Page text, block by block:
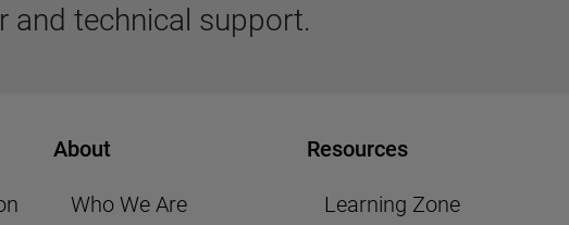
and technical support.
About
Who We Are
Resources
Learning Zone